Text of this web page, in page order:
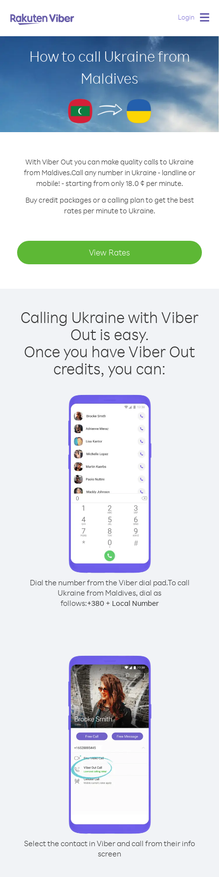
Login
How to call Ukraine from
Maldives
With Viber Out you can make quality calls to Ukraine
from Maldives.Call any number in Ukraine - landline or
mobile! - starting from only 18.0 ¢ per minute.
Buy credit packages or a calling plan to get the best
rates per minute to Ukraine.
View Rates
Calling Ukraine with Viber
Out is easy.
Once you have Viber Out
credits, you can:
Dial the number from the Viber dial pad.To call
Ukraine from Maldives, dial as
follows:+380+ Local Number
Select the contact in Viber and call from their info
screen